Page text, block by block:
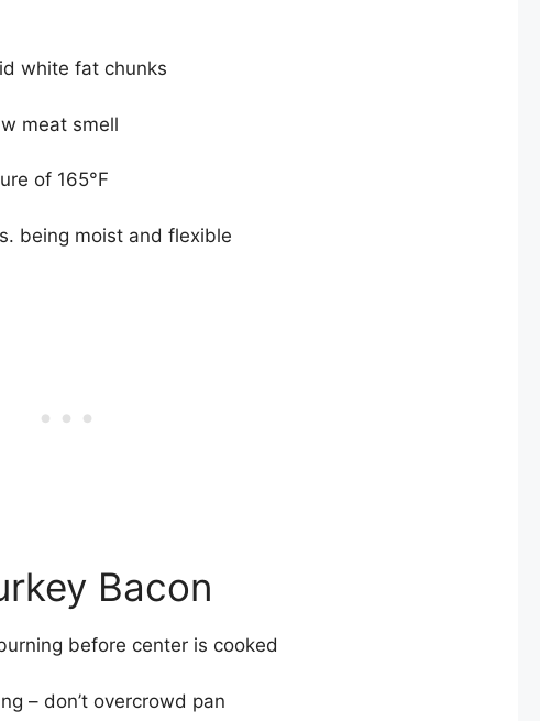
white fat chunks
meat smell
of 165°F
being moist and flexible
Bacon
before center is cooked
– don’t overcrowd pan